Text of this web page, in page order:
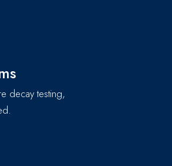
decay testing,